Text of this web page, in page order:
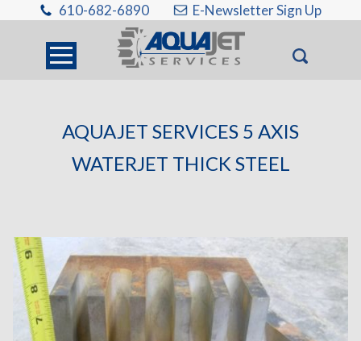
610-682-6890 E-Newsletter Sign Up
AQUAJET SERVICES 5 AXIS
WATERJET THICK STEEL